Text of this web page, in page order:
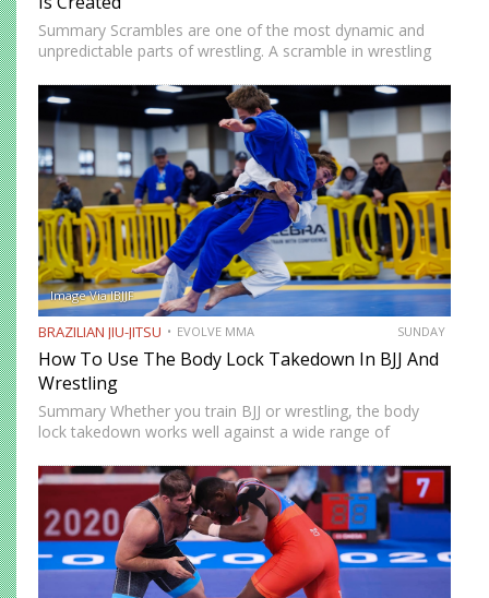
Summary Scrambles are one of the most dynamic and
unpredictable parts of wrestling. A scramble in wrestling
must react quickly to regain dominant position. These
moments…
Image Via IBJJF
BRAZILIAN JIU-JITSU EVOLVE MMA SUNDAY
How To Use The Body Lock Takedown In BJJ And
Wrestling
Summary Whether you train BJJ or wrestling, the body
lock takedown works well against a wide range of
tight control around the torso, use angles to…